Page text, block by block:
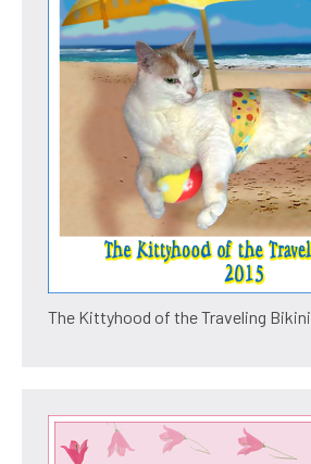
The Kittyhood of the Traveling Bikini